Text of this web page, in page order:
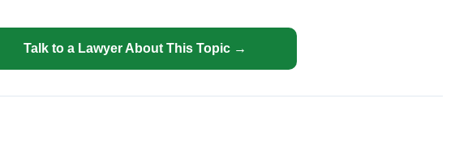
Talk to a Lawyer About This Topic →